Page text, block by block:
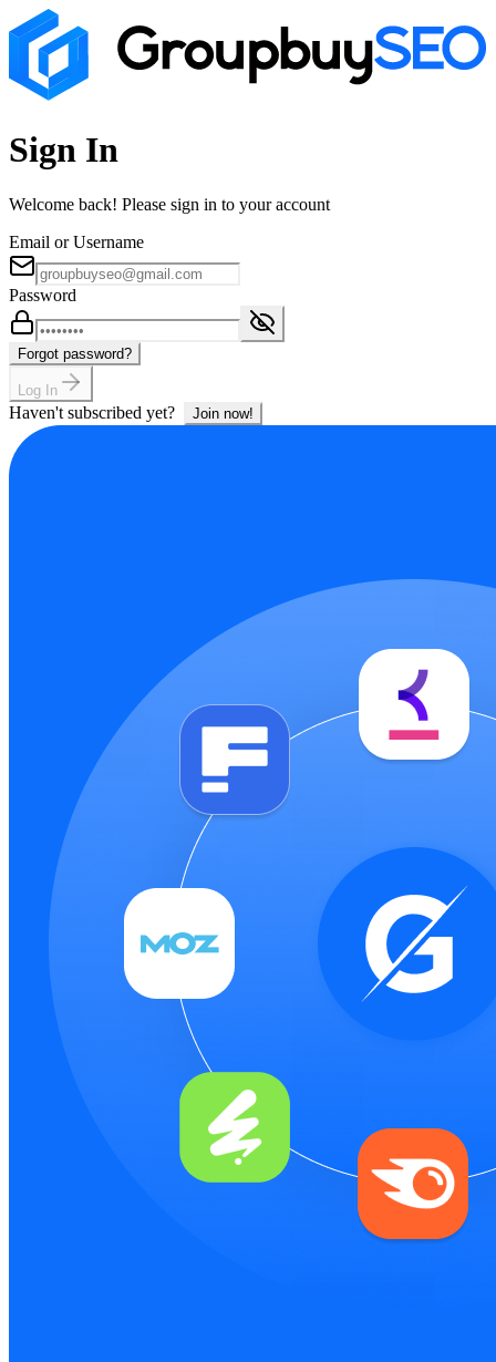
Sign In
Welcome back! Please sign in to your account
Email or Username
Password
Forgot password?
Log In
Haven't subscribed yet? Join now!